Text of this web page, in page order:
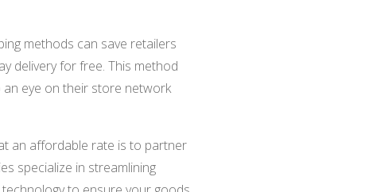
methods can save retailers
delivery for free. This method
an eye on their store network
an affordable rate is to partner
specialize in streamlining